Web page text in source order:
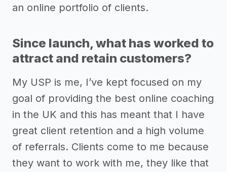
an online portfolio of clients.
Since launch, what has worked to
attract and retain customers?
My USP is me, I’ve kept focused on my
goal of providing the best online coaching
in the UK and this has meant that I have
great client retention and a high volume
of referrals. Clients come to me because
they want to work with me, they like that